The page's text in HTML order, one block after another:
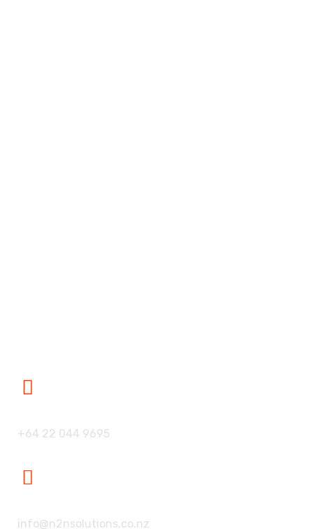
+64 22 044 9695
info@n2nsolutions.co.nz